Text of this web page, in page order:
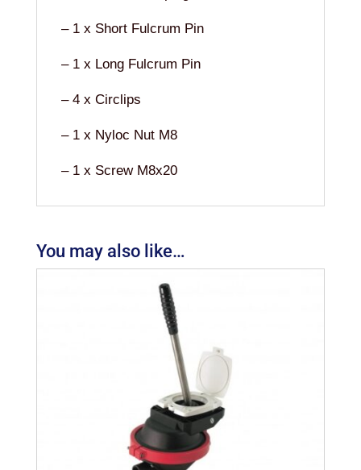
– 1 x Short Fulcrum Pin
– 1 x Long Fulcrum Pin
– 4 x Circlips
– 1 x Nyloc Nut M8
– 1 x Screw M8x20
You may also like…